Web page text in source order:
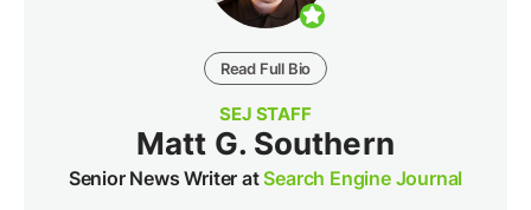
Read Full Bio
SEJ STAFF
Matt G. Southern
Senior News Writer atSearch Engine Journal